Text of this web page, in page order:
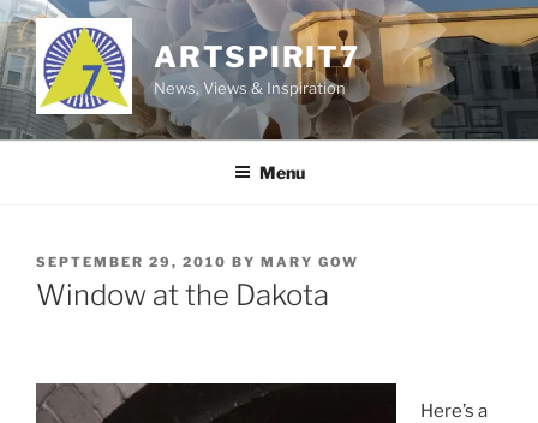
Skip
to
content
ARTSPIRIT7
News, Views & Inspiration
Menu
POSTED
ON
SEPTEMBER 29, 2010 BY MARY GOW
Window at the Dakota
Here’s a